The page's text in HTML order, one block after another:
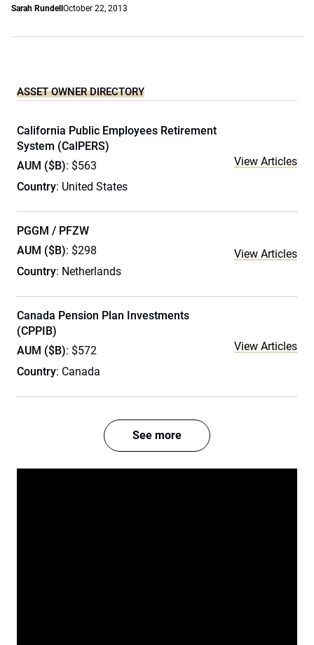
Sarah Rundell October 22, 2013
ASSET OWNER DIRECTORY
California Public Employees Retirement
System (CalPERS)
AUM ($B): $563
Country: United States
View Articles
PGGM / PFZW
AUM ($B): $298
Country: Netherlands
View Articles
Canada Pension Plan Investments
(CPPIB)
AUM ($B): $572
Country: Canada
View Articles
See more